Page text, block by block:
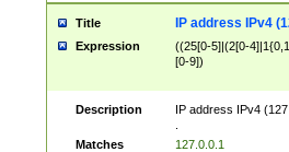
Title IP address IPv4
Expression
((25[0-5]|(2[0-
[0-9])
Description
IP address IPv4
Matches
127.0.0.1